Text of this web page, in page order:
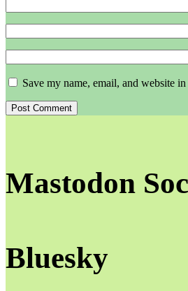
Save my name, email, and website
Mastodon
Bluesky